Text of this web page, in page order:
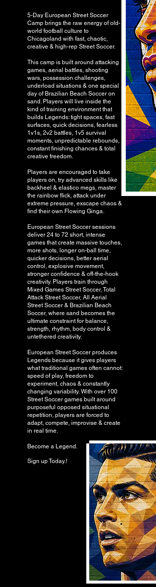
5-Day European Street Soccer
Camp brings the raw energy of old-
world football culture to
Chicagoland with fast, chaotic,
creative & high-rep Street Soccer.
This camp is built around attacking
games, aerial battles, shooting
wars, possession challenges,
underload situations & one special
day of Brazilian Beach Soccer on
sand. Players will live inside the
kind of training environment that
builds Legends: tight spaces, fast
surfaces, quick decisions, fearless
1v1s, 2v2 battles, 1v5 survival
moments, unpredictable rebounds,
constant finishing chances & total
creative freedom.
Players are encouraged to take
players on, try advanced skills like
backheel & elastico megs, master
the rainbow flick, attack under
extreme pressure, exscape chaos &
find their own Flowing Ginga.
European Street Soccer sessions
deliver 24 to 72 short, intense
games that create massive touches,
more shots, longer on-ball time,
quicker decisions, better aerial
control, explosive movement,
stronger confidence & off-the-hook
creativity. Players train through
Mixed Games Street Soccer, Total
Attack Street Soccer, All Aerial
Street Soccer & Brazilian Beach
Soccer, where sand becomes the
ultimate constraint for balance,
strength, rhythm, body control &
untethered creativity.
European Street Soccer produces
Legends because it gives players
what traditional games often cannot:
speed of play, freedom to
experiment, chaos & constantly
changing variability. With over 100
Street Soccer games built around
purposeful opposed situational
repetition, players are forced to
adapt, compete, improvise & create
in real time.
Become a Legend.
Sign up Today.!